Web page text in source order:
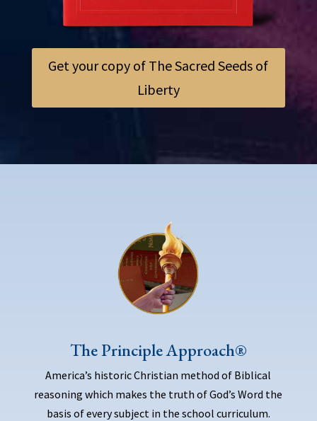
Get your copy of The Sacred Seeds of
Liberty
The Principle Approach®
America’s historic Christian method of Biblical
reasoning which makes the truth of God’s Word the
basis of every subject in the school curriculum.